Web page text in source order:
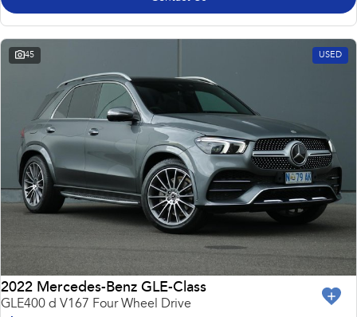
45 USED
2022 Mercedes-Benz GLE-Class
GLE400 d V167 Four Wheel Drive